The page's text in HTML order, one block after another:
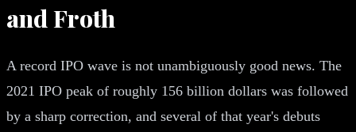
and Froth
A record IPO wave is not unambiguously good news. The
2021 IPO peak of roughly 156 billion dollars was followed
by a sharp correction, and several of that year's debuts